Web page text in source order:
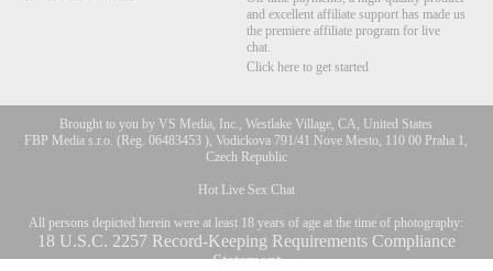
and excellent affiliate support has made us
the premiere affiliate program for live
chat.
Click here to get started
Brought to you by VS Media, Inc., Westlake Village, CA, United States
FBP Media s.r.o. (Reg. 06483453 ), Vodickova 791/41 Nove Mesto, 110 00 Praha 1,
Czech Republic
Hot Live Sex Chat
All persons depicted herein were at least 18 years of age at the time of photography:
18 U.S.C. 2257 Record-Keeping Requirements Compliance
Statement
10:00
CLAIM YOUR BONUS